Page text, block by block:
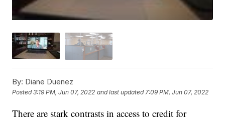
By: Diane Duenez
Posted3:19 PM, Jun 07, 2022 and last updated 7:09 PM, Jun 07, 2022
There are stark contrasts in access to credit for